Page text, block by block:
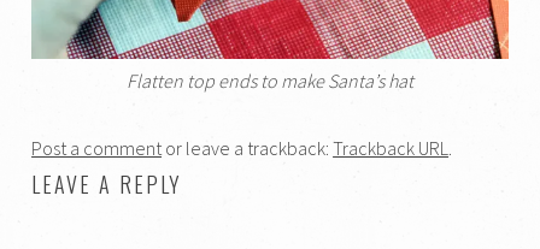
Flatten top ends to make Santa’s hat
Post a commentor leave a trackback:Trackback URL.
LEAVE A REPLY